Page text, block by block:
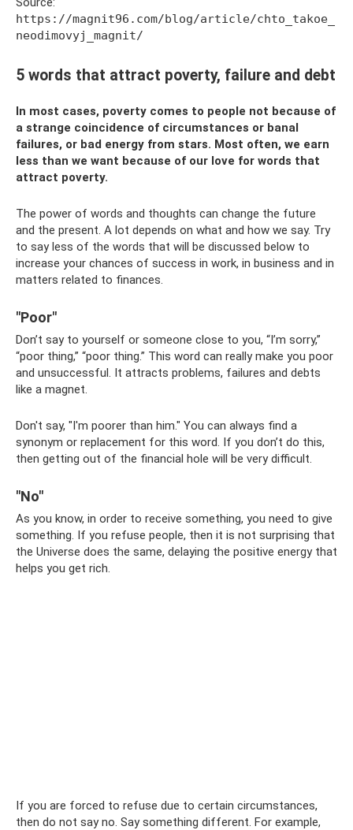
https://magnit96.com/blog/article/chto_takoe_
neodimovyj_magnit/
5 words that attract poverty, failure and debt
In most cases, poverty comes to people not because of
a strange coincidence of circumstances or banal
failures, or bad energy from stars. Most often, we earn
less than we want because of our love for words that
attract poverty.
The power of words and thoughts can change the future
and the present. A lot depends on what and how we say. Try
to say less of the words that will be discussed below to
increase your chances of success in work, in business and in
matters related to finances.
"Poor"
Don’t say to yourself or someone close to you, “I’m sorry,”
“poor thing,” “poor thing.” This word can really make you poor
and unsuccessful. It attracts problems, failures and debts
like a magnet.
Don't say, "I'm poorer than him." You can always find a
synonym or replacement for this word. If you don’t do this,
then getting out of the financial hole will be very difficult.
"No"
As you know, in order to receive something, you need to give
something. If you refuse people, then it is not surprising that
the Universe does the same, delaying the positive energy that
helps you get rich.
If you are forced to refuse due to certain circumstances,
then do not say no. Say something different. For example,